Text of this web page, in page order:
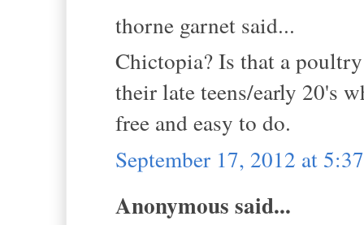
thorne garnet said...
Chictopia? Is that a
their late teens/early 20's
free and easy to do.
September 17, 2012 at
Anonymous said...